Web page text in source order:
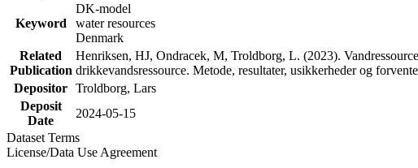
Keyword
DK-model
water resources
Denmark
Related
Publication
Henriksen, HJ, Ondracek, M, Troldborg, L. (2023).
drikkevandsressource. Metode, resultater, usikkerheder og
Depositor Troldborg, Lars
Deposit
Date
2024-05-15
Dataset Terms
License/Data Use Agreement